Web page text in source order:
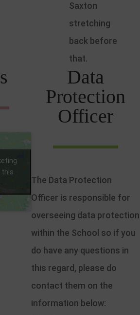
Saxton
stretching
back before
that.
this
Data
Protection
Officer
The Data Protection
Officer is responsible for
overseeing data protection
within the School so if you
do have any questions in
this regard, please do
contact them on the
information below: